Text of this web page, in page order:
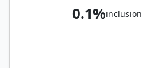
0.1%inclusion